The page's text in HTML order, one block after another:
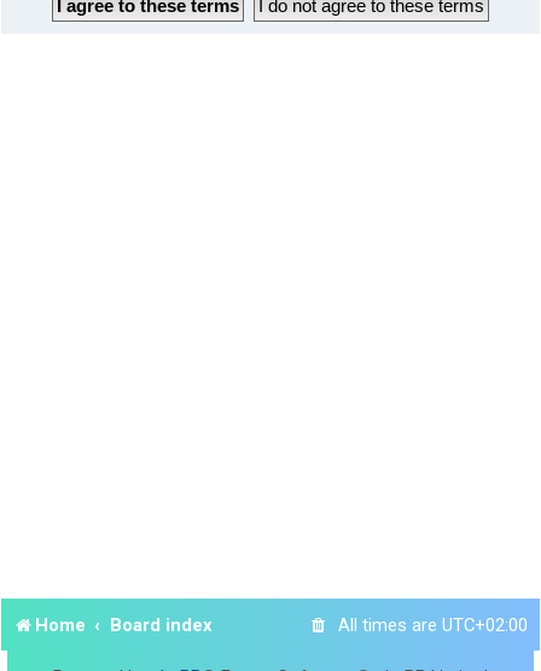
Home Board index All times are UTC+02:00